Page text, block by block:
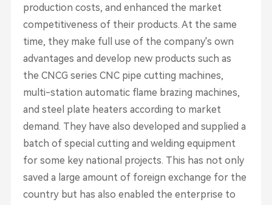
production costs, and enhanced the market
competitiveness of their products. At the same
time, they make full use of the company's own
advantages and develop new products such as
the CNCG series CNC pipe cutting machines,
multi-station automatic flame brazing machines,
and steel plate heaters according to market
demand. They have also developed and supplied a
batch of special cutting and welding equipment
for some key national projects. This has not only
saved a large amount of foreign exchange for the
country but has also enabled the enterprise to